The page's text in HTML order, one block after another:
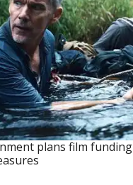
plans film